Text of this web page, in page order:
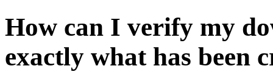
How can I verify my
exactly what has been